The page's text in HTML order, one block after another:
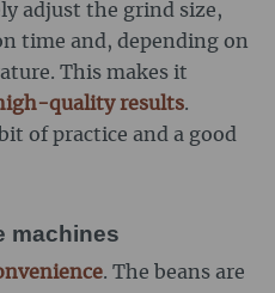
adjust the grind size,
time and, depending on
This makes it
quality results.
of practice and a good
machines
. The beans are